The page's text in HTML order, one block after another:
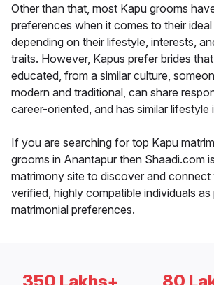
Other than that, most Kapu grooms
preferences when it comes to their ideal
depending on their lifestyle, interests,
traits. However, Kapus prefer brides
educated, from a similar culture,
modern and traditional, can share
career-oriented, and has similar lifestyle
If you are searching for top Kapu
grooms in Anantapur then Shaadi.com
matrimony site to discover and connect
verified, highly compatible individuals
matrimonial preferences.